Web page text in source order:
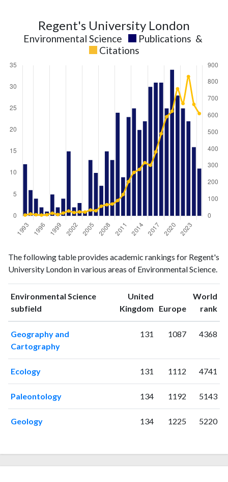
Regent's University London
Environmental Science Publications &
Citations
Year Science
publications
Science
citations
199312
5
19946
11
1995 4
19962
5
19971
1998 5
19992
8
20004
20022
200610
31
20077
58
The following table provides academic rankings for Regent's
University London in various areas of Environmental Science.
Environmental Science
subfield
United
Kingdom ranking
Europeranking
World
rank
Geography and
Cartography
131 1087 4368
Ecology 131 1112 4741
Paleontology 134 1192 5143
Geology 134 1225 5220